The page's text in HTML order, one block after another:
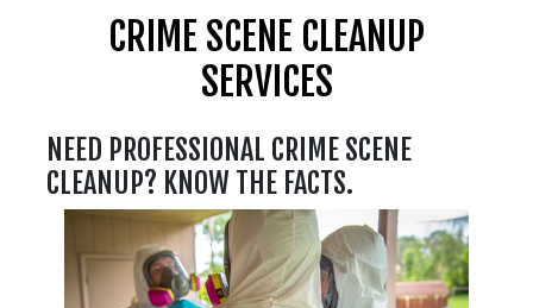
CRIME SCENE CLEANUP
SERVICES
NEED PROFESSIONAL CRIME SCENE
CLEANUP? KNOW THE FACTS.